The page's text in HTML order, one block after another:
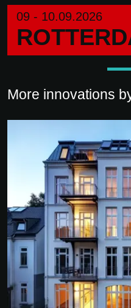
09 - 10.09.2026
More innovations